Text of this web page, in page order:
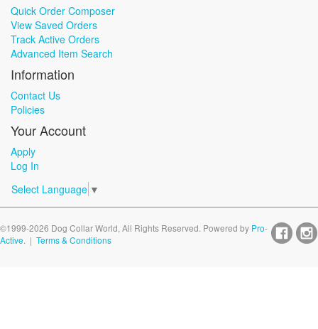
Quick Order Composer
View Saved Orders
Track Active Orders
Advanced Item Search
Information
Contact Us
Policies
Your Account
Apply
Log In
Select Language ▼
©1999-2026 Dog Collar World, All Rights Reserved. Powered by Pro-
Active. | Terms & Conditions